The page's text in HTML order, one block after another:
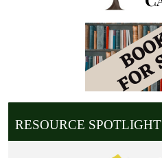
RESOURCE SPOTLIGHT